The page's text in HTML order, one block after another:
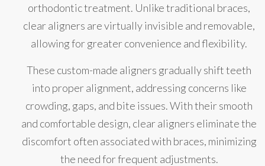
orthodontic treatment. Unlike traditional braces,
clear aligners are virtually invisible and removable,
allowing for greater convenience and flexibility.
These custom-made aligners gradually shift teeth
into proper alignment, addressing concerns like
crowding, gaps, and bite issues. With their smooth
and comfortable design, clear aligners eliminate the
discomfort often associated with braces, minimizing
the need for frequent adjustments.